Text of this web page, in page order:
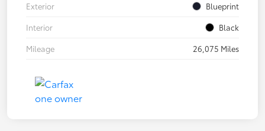
Exterior
Blueprint
Interior
Black
Mileage
26,075 Miles